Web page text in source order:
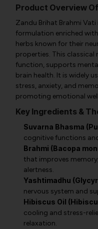
Product Overview
Zandu Brihat Brahmi
formulation enriched
herbs known for their
properties. This classical
function, supports
brain health. It is widely
stress, anxiety, and
promoting emotional
Key Ingredients &
Suvarna Bhasma
cognitive functions
Brahmi (Bacopa
that improves
alertness.
Yashtimadhu
nervous system and
Hibiscus Oil
cooling and stress-
relaxation.